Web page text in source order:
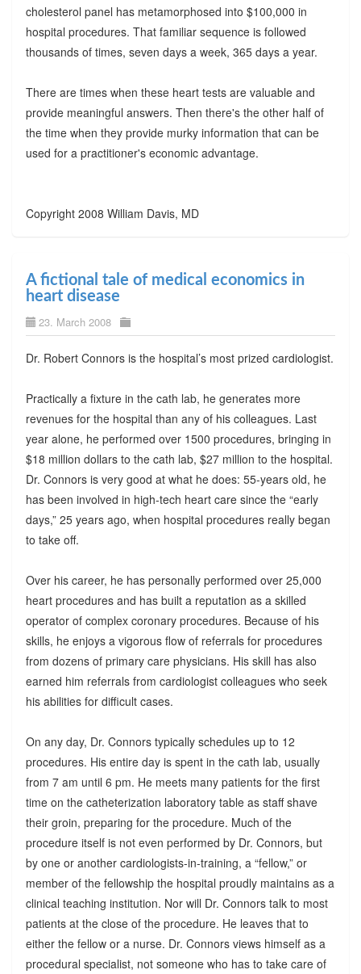
cholesterol panel has metamorphosed into $100,000 in
hospital procedures. That familiar sequence is followed
thousands of times, seven days a week, 365 days a year.
There are times when these heart tests are valuable and
provide meaningful answers. Then there's the other half of
the time when they provide murky information that can be
used for a practitioner's economic advantage.
Copyright 2008 William Davis, MD
A fictional tale of medical economics in
heart disease
23. March 2008
Dr. Robert Connors is the hospital’s most prized cardiologist.
Practically a fixture in the cath lab, he generates more
revenues for the hospital than any of his colleagues. Last
year alone, he performed over 1500 procedures, bringing in
$18 million dollars to the cath lab, $27 million to the hospital.
Dr. Connors is very good at what he does: 55-years old, he
has been involved in high-tech heart care since the “early
days,” 25 years ago, when hospital procedures really began
to take off.
Over his career, he has personally performed over 25,000
heart procedures and has built a reputation as a skilled
operator of complex coronary procedures. Because of his
skills, he enjoys a vigorous flow of referrals for procedures
from dozens of primary care physicians. His skill has also
earned him referrals from cardiologist colleagues who seek
his abilities for difficult cases.
On any day, Dr. Connors typically schedules up to 12
procedures. His entire day is spent in the cath lab, usually
from 7 am until 6 pm. He meets many patients for the first
time on the catheterization laboratory table as staff shave
their groin, preparing for the procedure. Much of the
procedure itself is not even performed by Dr. Connors, but
by one or another cardiologists-in-training, a “fellow,” or
member of the fellowship the hospital proudly maintains as a
clinical teaching institution. Nor will Dr. Connors talk to most
patients at the close of the procedure. He leaves that to
either the fellow or a nurse. Dr. Connors views himself as a
procedural specialist, not someone who has to take care of